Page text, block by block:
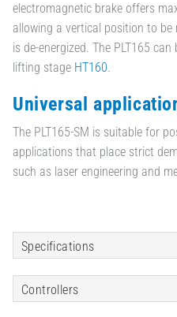
electromagnetic brake offers
allowing a vertical position to be
is de-energized. The PLT165
lifting stage HT160.
Universal
The PLT165-SM is suitable for
applications that place strict
such as laser engineering and
Specifications
Controllers